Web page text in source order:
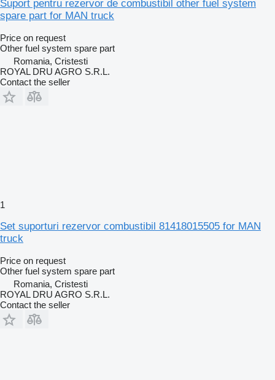
Suport pentru rezervor de combustibil other fuel system
spare part for MAN truck
Price on request
Other fuel system spare part
Romania, Cristesti
ROYAL DRU AGRO S.R.L.
Contact the seller
1
Set suporturi rezervor combustibil 81418015505 for MAN
truck
Price on request
Other fuel system spare part
Romania, Cristesti
ROYAL DRU AGRO S.R.L.
Contact the seller